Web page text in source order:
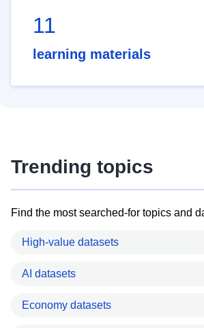
11
learning materials
Trending topics
Find the most searched-for topics and
High-value datasets
AI datasets
Economy datasets